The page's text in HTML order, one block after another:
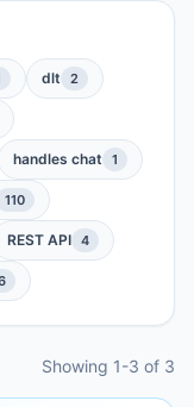
dlt 2
handles chat 1
110
REST API 4
Showing 1-3 of 3